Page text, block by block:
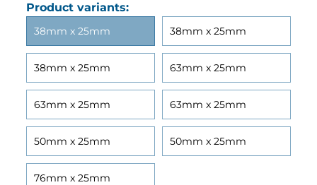
Product variants:
38mm x 25mm 38mm x 25mm
38mm x 25mm 63mm x 25mm
63mm x 25mm 63mm x 25mm
50mm x 25mm 50mm x 25mm
76mm x 25mm